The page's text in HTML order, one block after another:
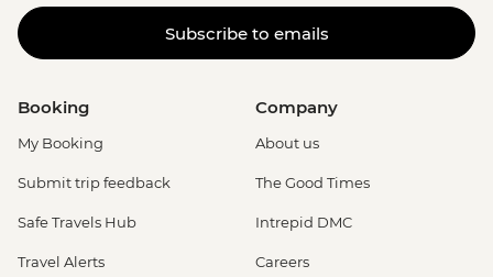
Subscribe to emails
Booking
My Booking
Submit trip feedback
Safe Travels Hub
Travel Alerts
Company
About us
The Good Times
Intrepid DMC
Careers